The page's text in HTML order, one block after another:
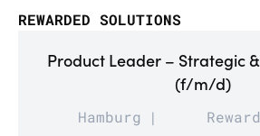
REWARDED SOLUTIONS
Product Leader – Strategic
(f/m/d)
Hamburg